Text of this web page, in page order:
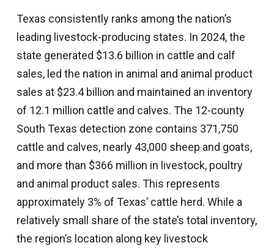
Texas consistently ranks among the nation’s
leading livestock-producing states. In 2024, the
state generated $13.6 billion in cattle and calf
sales, led the nation in animal and animal product
sales at $23.4 billion and maintained an inventory
of 12.1 million cattle and calves. The 12-county
South Texas detection zone contains 371,750
cattle and calves, nearly 43,000 sheep and goats,
and more than $366 million in livestock, poultry
and animal product sales. This represents
approximately 3% of Texas’ cattle herd. While a
relatively small share of the state’s total inventory,
the region’s location along key livestock